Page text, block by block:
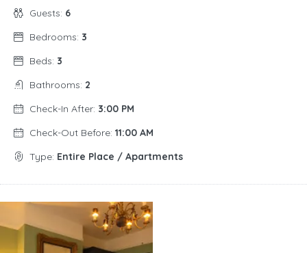
Guests: 6
Bedrooms: 3
Beds: 3
Bathrooms: 2
Check-In After: 3:00 PM
Check-Out Before: 11:00 AM
Type: Entire Place / Apartments